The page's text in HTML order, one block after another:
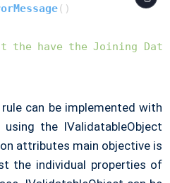
()
the have the Joining
can be implemented with
the IValidatableObject
attributes main objective is
the individual properties of